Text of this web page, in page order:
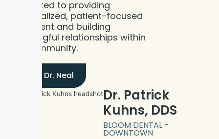
dedicated to providing
personalized, patient-focused
treatment and building
meaningful relationships within
the community.
Meet Dr. Neal
Dr. Patrick
Kuhns, DDS
BLOOM DENTAL -
DOWNTOWN